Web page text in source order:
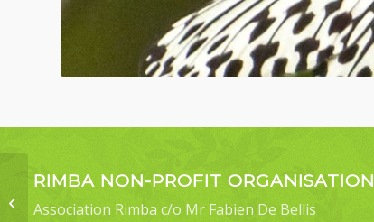
RIMBA NON-PROFIT ORGANISATION
Association Rimba c/o Mr Fabien De Bellis
(underside)